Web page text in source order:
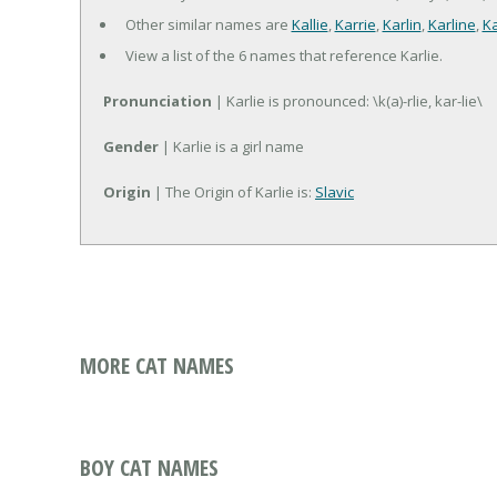
Other similar names are Kallie,Karrie,Karlin,Karline,
View a list of the 6 names that reference Karlie.
Pronunciation | Karlie is pronounced: \k(a)-rlie, kar-lie\
Gender | Karlie is a girl name
Origin | The Origin of Karlie is: Slavic
MORE CAT NAMES
BOY CAT NAMES